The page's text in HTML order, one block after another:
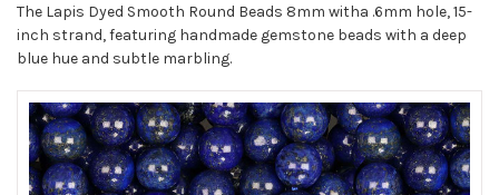
The Lapis Dyed Smooth Round Beads 8mm witha .6mm hole, 15-
inch strand, featuring handmade gemstone beads with a deep
blue hue and subtle marbling.